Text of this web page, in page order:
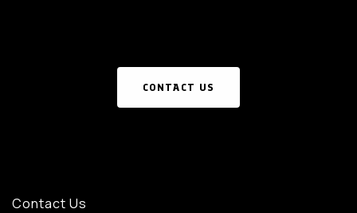
CONTACT US
Contact Us